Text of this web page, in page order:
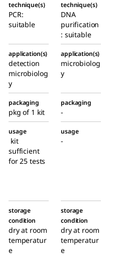
technique(s)
PCR:
suitable
technique(s)
DNA
purification
: suitable
application(s)
detection
microbiolog
y
application(s)
microbiolog
y
packaging
pkg of 1 kit
packaging
-
usage
kit
sufficient
for 25 tests
usage
-
storage
condition
dry at room
temperatur
e
storage
condition
dry at room
temperatur
e